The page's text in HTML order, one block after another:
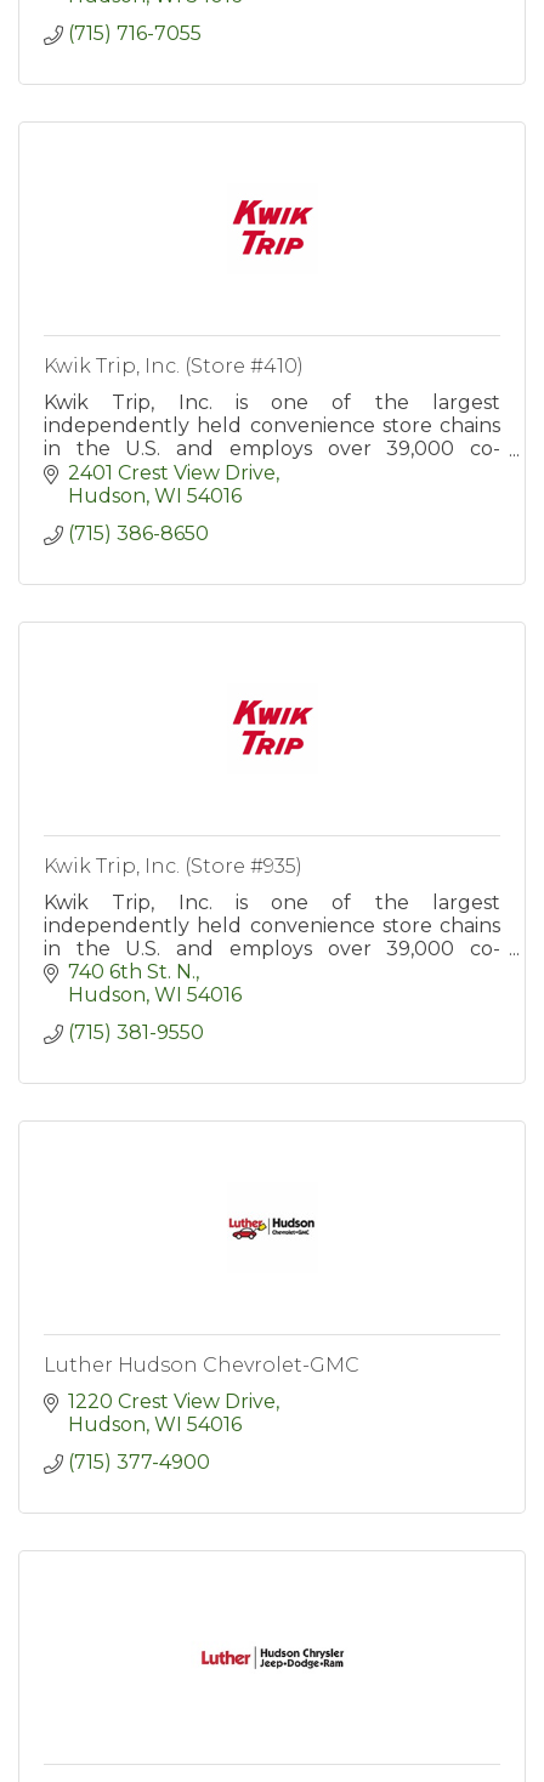
(715) 716-7055
Kwik Trip, Inc. (Store #410)
Kwik Trip, Inc. is one of the largest
independently held convenience store chains
in the U.S. and employs over 39,000 co-
workers in more than 900 convenience stores
in WI, MN, IA, IL, MI, and SD.
2401 Crest View Drive
Hudson WI 54016
(715) 386-8650
Kwik Trip, Inc. (Store #935)
Kwik Trip, Inc. is one of the largest
independently held convenience store chains
in the U.S. and employs over 39,000 co-
workers in more than 900 convenience stores
in WI, MN, IA, IL, MI, and SD.
740 6th St. N.
Hudson WI 54016
(715) 381-9550
Luther Hudson Chevrolet-GMC
1220 Crest View Drive
Hudson WI 54016
(715) 377-4900